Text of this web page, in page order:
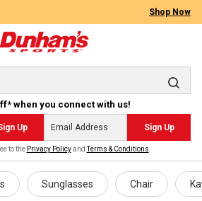
Shop Now
when you connect with us!
Up Sign Up
to the Privacy PolicyandTerms & Conditions
Sunglasses Chair